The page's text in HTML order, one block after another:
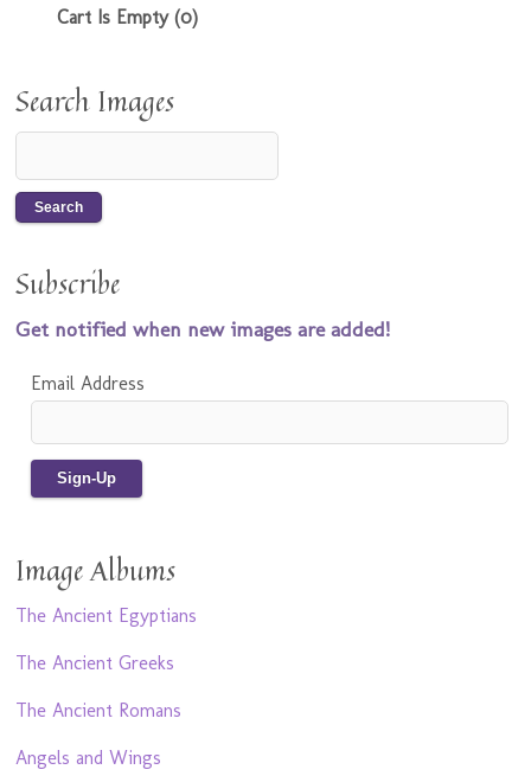
Cart Is Empty (0)
Search Images
Subscribe
Get notified when new images are added!
Email Address
Image Albums
The Ancient Egyptians
The Ancient Greeks
The Ancient Romans
Angels and Wings